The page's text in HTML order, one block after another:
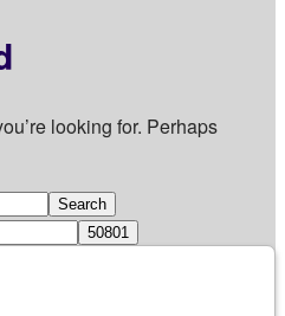
looking for. Perhaps